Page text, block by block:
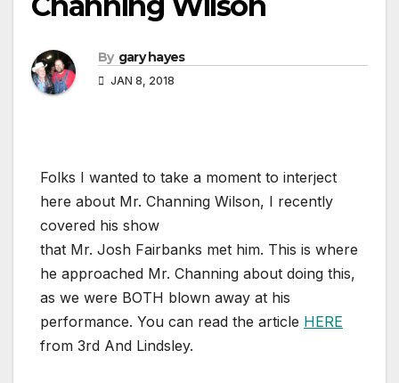
By gary hayes
JAN 8, 2018
Folks I wanted to take a moment to interject
here about Mr. Channing Wilson, I recently
covered his show
that Mr. Josh Fairbanks met him. This is where
he approached Mr. Channing about doing this,
as we were BOTH blown away at his
performance. You can read the article HERE
from 3rd And Lindsley.